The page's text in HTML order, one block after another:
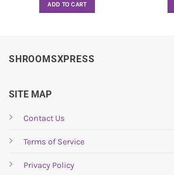
ADD TO CART
SHROOMSXPRESS
SITE MAP
Contact Us
Terms of Service
Privacy Policy